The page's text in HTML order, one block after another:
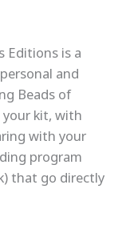
Editions is a
and
Beads of
your kit, with
with your
program
that go directly